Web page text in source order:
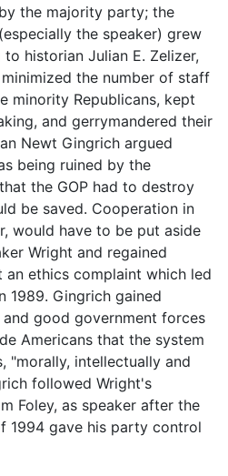
the majority party; the
the speaker) grew
historian Julian E. Zelizer,
the number of staff
minority Republicans, kept
and gerrymandered their
Newt Gingrich argued
being ruined by the
the GOP had to destroy
be saved. Cooperation in
would have to be put aside
Wright and regained
an ethics complaint which led
1989. Gingrich gained
good government forces
Americans that the system
"morally, intellectually and
followed Wright's
Foley, as speaker after the
1994 gave his party control